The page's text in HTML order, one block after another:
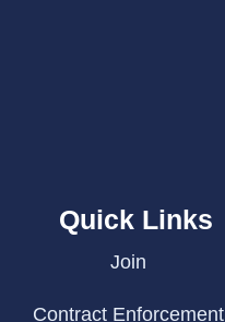
Quick Links
Join
Contract Enforcement